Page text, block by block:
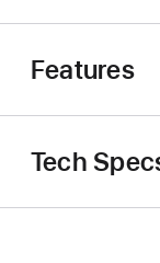
Features
Tech